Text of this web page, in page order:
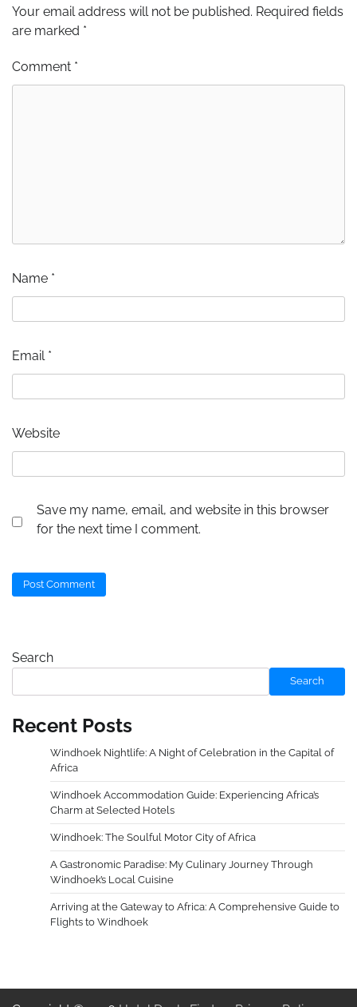
Your email address will not be published. Required fields
are marked *
Comment *
Name *
Email *
Website
Save my name, email, and website in this browser
for the next time I comment.
Search
Search
Recent Posts
Windhoek Nightlife: A Night of Celebration in the Capital of
Africa
Windhoek Accommodation Guide: Experiencing Africa’s
Charm at Selected Hotels
Windhoek: The Soulful Motor City of Africa
A Gastronomic Paradise: My Culinary Journey Through
Windhoek’s Local Cuisine
Arriving at the Gateway to Africa: A Comprehensive Guide to
Flights to Windhoek